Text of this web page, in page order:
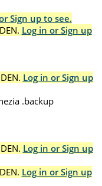
Sign up to see.
Log in or Sign up
Log in or Sign up
.backup
Log in or Sign up
Log in or Sign up